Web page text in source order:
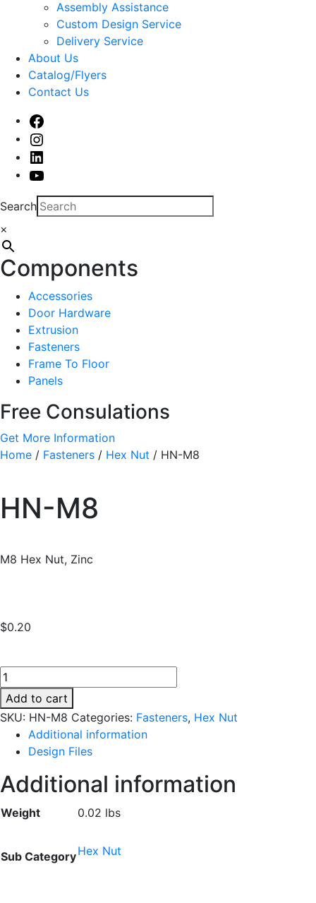
sub
menu
Assembly Assistance
Custom Design Service
Delivery Service
About Us
Catalog/Flyers
Contact Us
Facebook
Instagram
Linked
In
Youtube
Search
×
Components
Accessories
Door Hardware
Extrusion
Fasteners
Frame To Floor
Panels
Free Consulations
Get More Information
Home / Fasteners / Hex Nut / HN-M8
HN-M8
M8 Hex Nut, Zinc
$0.20
HN-
M8
quantity
Add to cart
SKU: HN-M8 Categories: Fasteners, Hex Nut
Additional information
Design Files
Additional information
Weight 0.02 lbs
Sub CategoryHex Nut